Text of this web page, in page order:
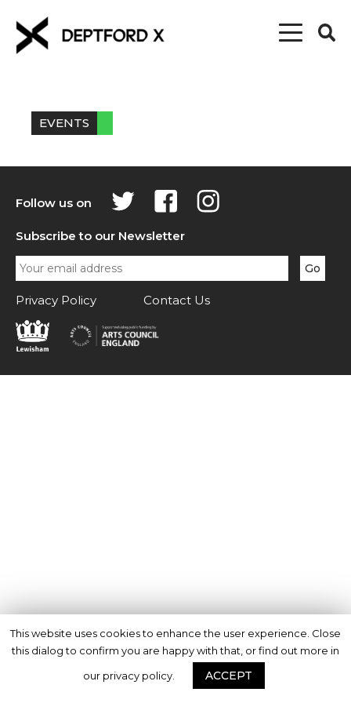
EVENTS
Follow us on
Subscribe to our Newsletter
Privacy Policy Contact Us
This website uses cookies to enhance the user experience. Close
this dialog to confirm you are happy with that, or find out more in
our privacy policy.
ACCEPT